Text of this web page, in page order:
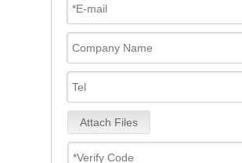
Attach Files